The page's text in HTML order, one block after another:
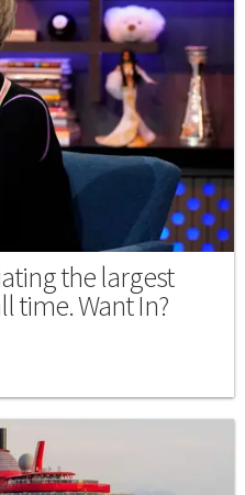
the largest
time. Want In?